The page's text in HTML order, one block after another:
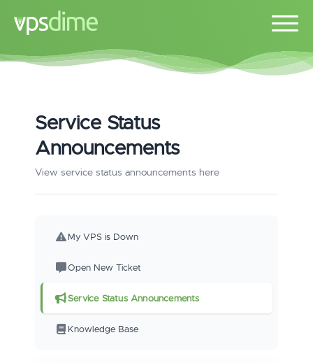
Service Status
Announcements
View service status announcements here
My VPS is Down
Open New Ticket
Service Status Announcements
Knowledge Base